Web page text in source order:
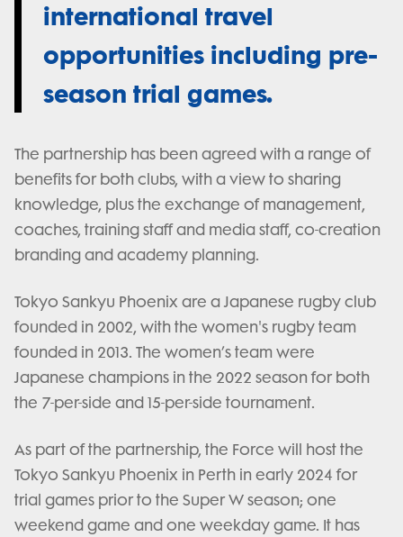
international travel
opportunities including pre-
season trial games.
The partnership has been agreed with a range of
benefits for both clubs, with a view to sharing
knowledge, plus the exchange of management,
coaches, training staff and media staff, co-creation
branding and academy planning.
Tokyo Sankyu Phoenix are a Japanese rugby club
founded in 2002, with the women's rugby team
founded in 2013. The women’s team were
Japanese champions in the 2022 season for both
the 7-per-side and 15-per-side tournament.
As part of the partnership, the Force will host the
Tokyo Sankyu Phoenix in Perth in early 2024 for
trial games prior to the Super W season; one
weekend game and one weekday game. It has